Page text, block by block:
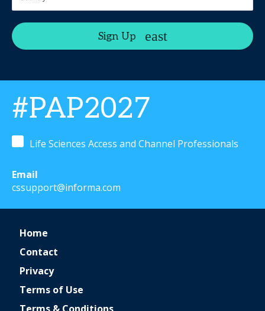
Sign Up
#PAP2027
Life Sciences Access and Channel Professionals
Email
cssupport@informa.com
Home
Contact
Privacy
Terms of Use